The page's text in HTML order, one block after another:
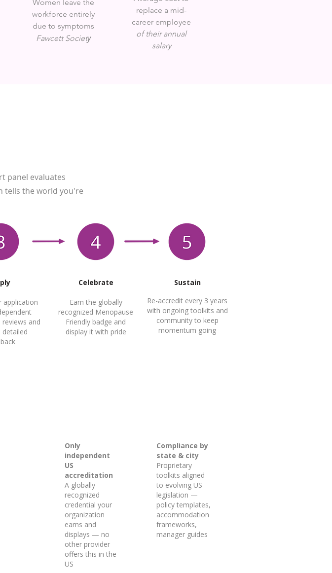
Women leave the
workforce entirely
due to symptoms
Fawcett Society
replace a mid-
career employee
of their annual
salary
panel evaluates
tells the world you're
application
and
detailed
Celebrate
Earn the globally
recognized Menopause
Friendly badge and
display it with pride
Sustain
Re-accredit every 3 years
with ongoing toolkits and
community to keep
momentum going
Only
independent
US
accreditation
A globally
recognized
credential your
organization
earns and
displays — no
other provider
offers this in the
US
Compliance by
state & city
Proprietary
toolkits aligned
to evolving US
legislation —
policy templates,
accommodation
frameworks,
manager guides